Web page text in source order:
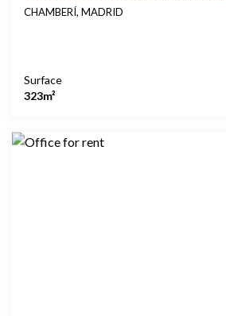
CHAMBERÍ, MADRID
Surface
323m²